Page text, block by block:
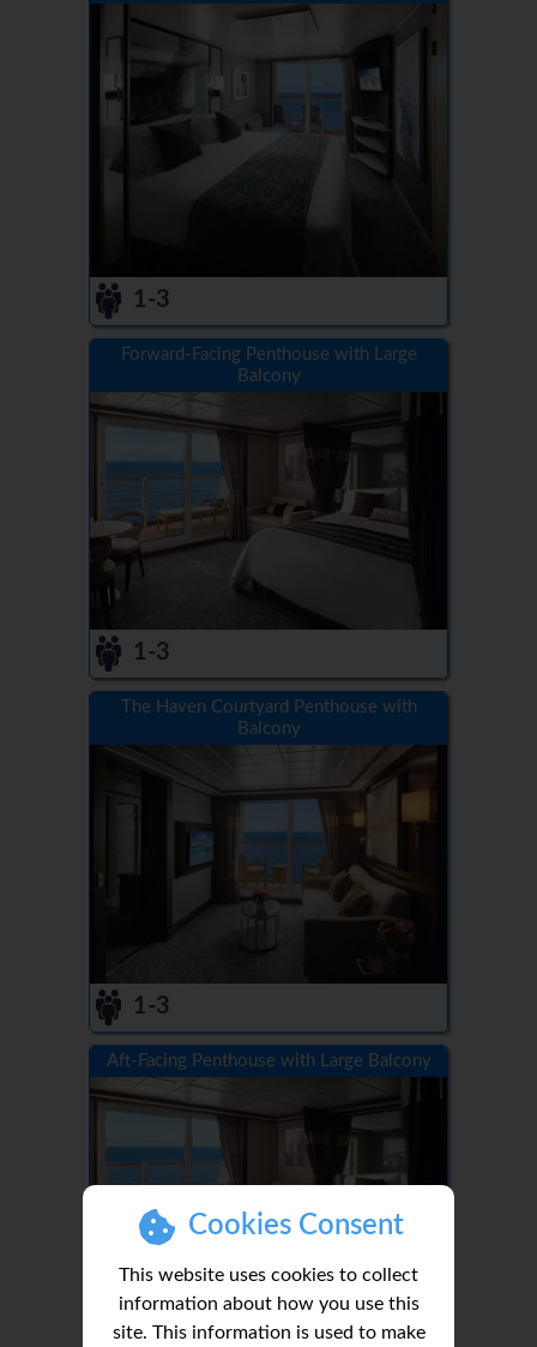
Cookies Consent
This website uses cookies to collect
information about how you use this
site. This information is used to make
1-3
Forward-Facing Penthouse with Large
Balcony
1-3
The Haven Courtyard Penthouse with
Balcony
1-3
Aft-Facing Penthouse with Large Balcony
1-3